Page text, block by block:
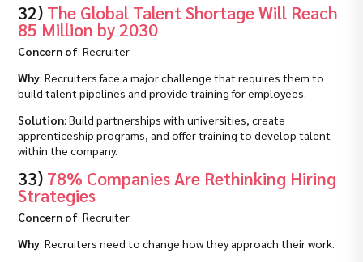
32) The Global Talent Shortage Will Reach
85 Million by 2030
Concern of: Recruiter
Why: Recruiters face a major challenge that requires them to
build talent pipelines and provide training for employees.
Solution: Build partnerships with universities, create
apprenticeship programs, and offer training to develop talent
within the company.
33) 78% Companies Are Rethinking Hiring
Strategies
Concern of: Recruiter
Why: Recruiters need to change how they approach their work.